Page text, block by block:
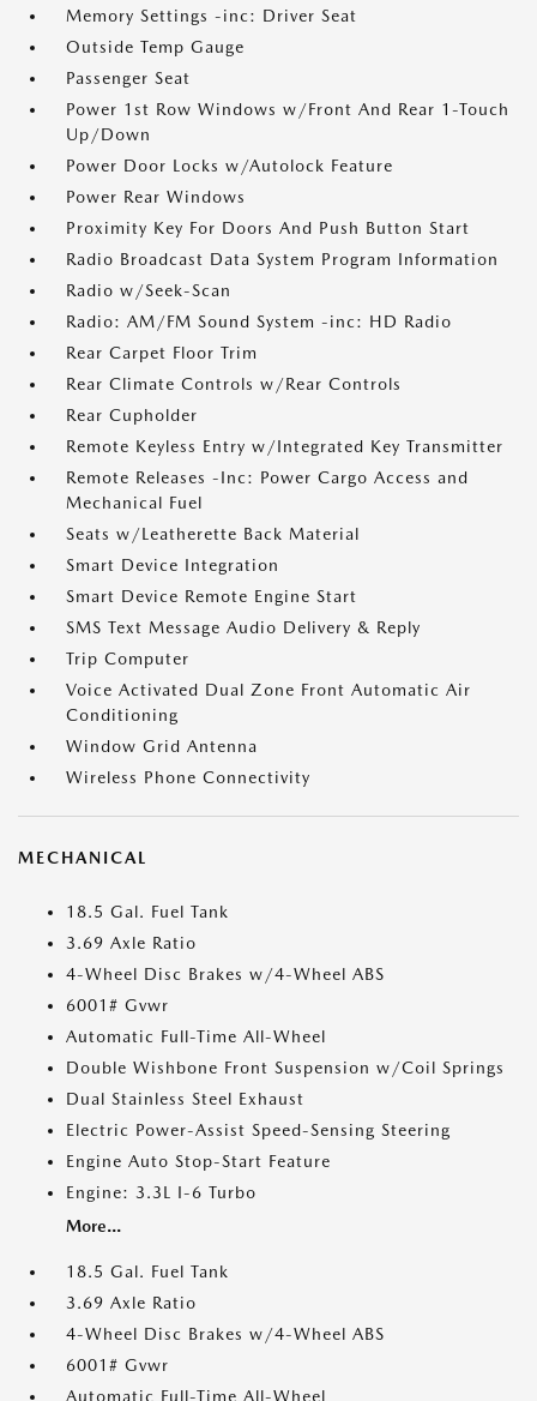
Memory Settings -inc: Driver Seat
Outside Temp Gauge
Passenger Seat
Power 1st Row Windows w/Front And Rear 1-Touch
Up/Down
Power Door Locks w/Autolock Feature
Power Rear Windows
Proximity Key For Doors And Push Button Start
Radio Broadcast Data System Program Information
Radio w/Seek-Scan
Radio: AM/FM Sound System -inc: HD Radio
Rear Carpet Floor Trim
Rear Climate Controls w/Rear Controls
Rear Cupholder
Remote Keyless Entry w/Integrated Key Transmitter
Remote Releases -Inc: Power Cargo Access and
Mechanical Fuel
Seats w/Leatherette Back Material
Smart Device Integration
Smart Device Remote Engine Start
SMS Text Message Audio Delivery & Reply
Trip Computer
Voice Activated Dual Zone Front Automatic Air
Conditioning
Window Grid Antenna
Wireless Phone Connectivity
MECHANICAL
18.5 Gal. Fuel Tank
3.69 Axle Ratio
4-Wheel Disc Brakes w/4-Wheel ABS
6001# Gvwr
Automatic Full-Time All-Wheel
Double Wishbone Front Suspension w/Coil Springs
Dual Stainless Steel Exhaust
Electric Power-Assist Speed-Sensing Steering
Engine Auto Stop-Start Feature
Engine: 3.3L I-6 Turbo
More...
18.5 Gal. Fuel Tank
3.69 Axle Ratio
4-Wheel Disc Brakes w/4-Wheel ABS
6001# Gvwr
Automatic Full-Time All-Wheel